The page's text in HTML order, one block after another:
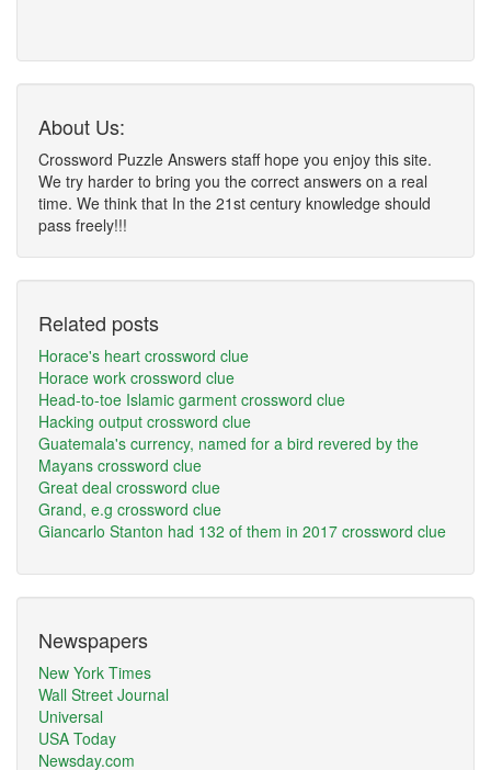
About Us:
Crossword Puzzle Answers staff hope you enjoy this site.
We try harder to bring you the correct answers on a real
time. We think that In the 21st century knowledge should
pass freely!!!
Related posts
Horace's heart crossword clue
Horace work crossword clue
Head-to-toe Islamic garment crossword clue
Hacking output crossword clue
Guatemala's currency, named for a bird revered by the
Mayans crossword clue
Great deal crossword clue
Grand, e.g crossword clue
Giancarlo Stanton had 132 of them in 2017 crossword clue
Newspapers
New York Times
Wall Street Journal
Universal
USA Today
Newsday.com